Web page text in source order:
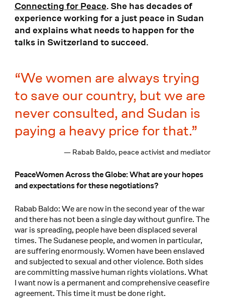
Connecting for Peace. She has decades of
experience working for a just peace in Sudan
and explains what needs to happen for the
talks in Switzerland to succeed.
We women are always trying
to save our country, but we are
never consulted, and Sudan is
paying a heavy price for that.
— Rabab Baldo, peace activist and mediator
PeaceWomen Across the Globe: What are your hopes
and expectations for these negotiations?
Rabab Baldo: We are now in the second year of the war
and there has not been a single day without gunfire. The
war is spreading, people have been displaced several
times. The Sudanese people, and women in particular,
are suffering enormously. Women have been enslaved
and subjected to sexual and other violence. Both sides
are committing massive human rights violations. What
I want now is a permanent and comprehensive ceasefire
agreement. This time it must be done right.